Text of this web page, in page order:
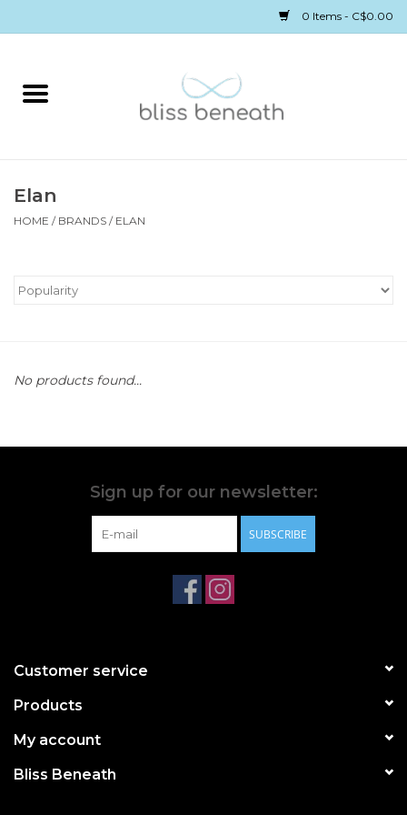
0 Items - C$0.00
Home
Underwear
Sleepwear
Elan
HOME / BRANDS / ELAN
No products found...
Sign up for our newsletter:
SUBSCRIBE
Customer service
Products
My account
Bliss Beneath